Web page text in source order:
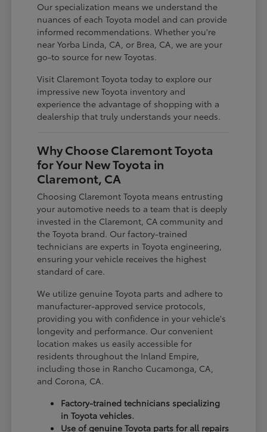
Our specialization means we understand the
nuances of each Toyota model and can provide
informed recommendations. Whether you're
near Yorba Linda, CA, or Brea, CA, we are your
go-to source for new Toyotas.
Visit Claremont Toyota today to explore our
impressive new Toyota inventory and
experience the advantage of shopping with a
dealership that truly understands your needs.
Why Choose Claremont Toyota
for Your New Toyota in
Claremont, CA
Choosing Claremont Toyota means entrusting
your automotive needs to a team that is deeply
invested in the Claremont, CA community and
the Toyota brand. Our factory-trained
technicians are experts in Toyota engineering,
ensuring your vehicle receives the highest
standard of care.
We utilize genuine Toyota parts and adhere to
manufacturer-approved service protocols,
providing you with confidence in your vehicle's
longevity and performance. Our convenient
location makes us easily accessible for
residents throughout the Inland Empire,
including those in Rancho Cucamonga, CA,
and Corona, CA.
Factory-trained technicians specializing
in Toyota vehicles.
Use of genuine Toyota parts for all repairs